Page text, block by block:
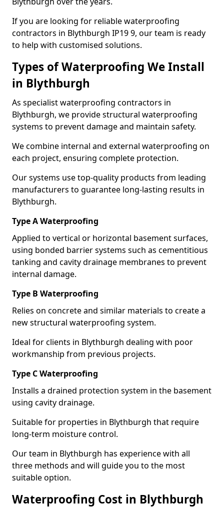
If you are looking for reliable waterproofing
contractors in Blythburgh IP19 9, our team is ready
to help with customised solutions.
Types of Waterproofing We Install
in Blythburgh
As specialist waterproofing contractors in
Blythburgh, we provide structural waterproofing
systems to prevent damage and maintain safety.
We combine internal and external waterproofing on
each project, ensuring complete protection.
Our systems use top-quality products from leading
manufacturers to guarantee long-lasting results in
Blythburgh.
Type A Waterproofing
Applied to vertical or horizontal basement surfaces,
using bonded barrier systems such as cementitious
tanking and cavity drainage membranes to prevent
internal damage.
Type B Waterproofing
Relies on concrete and similar materials to create a
new structural waterproofing system.
Ideal for clients in Blythburgh dealing with poor
workmanship from previous projects.
Type C Waterproofing
Installs a drained protection system in the basement
using cavity drainage.
Suitable for properties in Blythburgh that require
long-term moisture control.
Our team in Blythburgh has experience with all
three methods and will guide you to the most
suitable option.
Waterproofing Cost in Blythburgh